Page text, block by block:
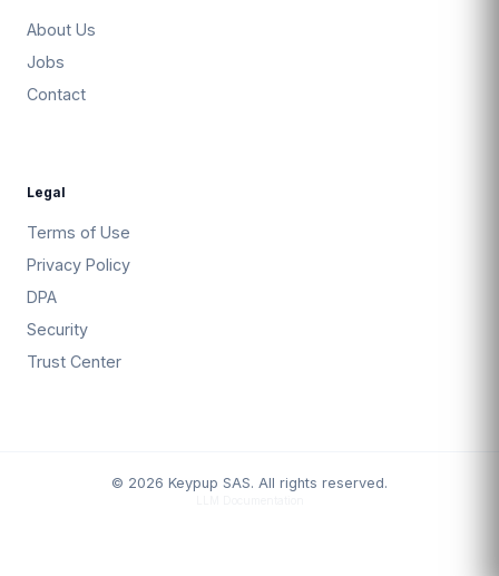
About Us
Jobs
Contact
Legal
Terms of Use
Privacy Policy
DPA
Security
Trust Center
© 2026 Keypup SAS. All rights reserved.